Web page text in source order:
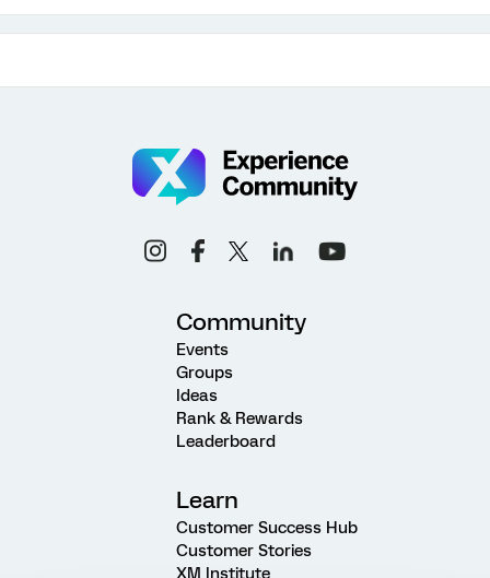
Community
Events
Groups
Ideas
Rank & Rewards
Leaderboard
Learn
Customer Success Hub
Customer Stories
XM Institute